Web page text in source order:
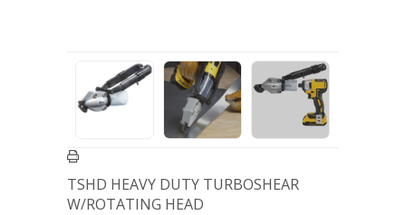
TSHD HEAVY DUTY TURBOSHEAR
W/ROTATING HEAD